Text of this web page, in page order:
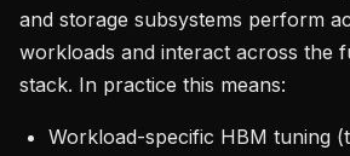
and storage subsystems perform
workloads and interact across the
stack. In practice this means:
Workload-specific HBM tuning